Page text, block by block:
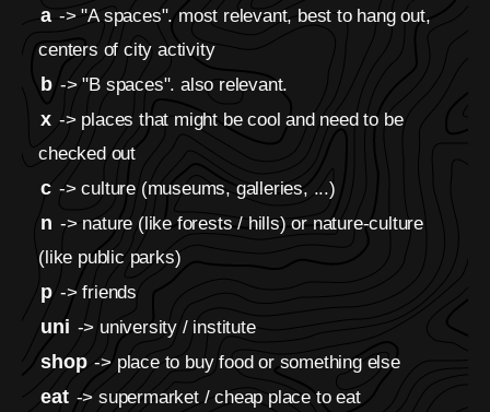
a -> "A spaces". most relevant, best to hang out,
centers of city activity
b -> "B spaces". also relevant.
x -> places that might be cool and need to be
checked out
c -> culture (museums, galleries, ...)
n -> nature (like forests / hills) or nature-culture
(like public parks)
p -> friends
uni -> university / institute
shop -> place to buy food or something else
eat -> supermarket / cheap place to eat